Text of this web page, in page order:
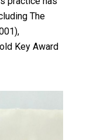
The
Key Award